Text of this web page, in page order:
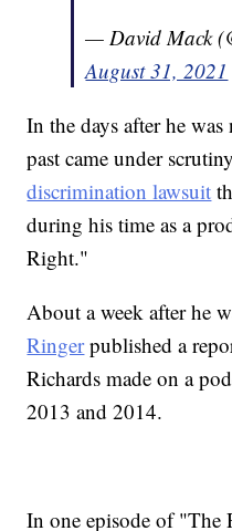
— David Mack
August 31, 2021
In the days after he
past came under
discrimination lawsuit
during his time as a
Right."
About a week after he
Ringerpublished a
Richards made on a
2013 and 2014.
In one episode of "The